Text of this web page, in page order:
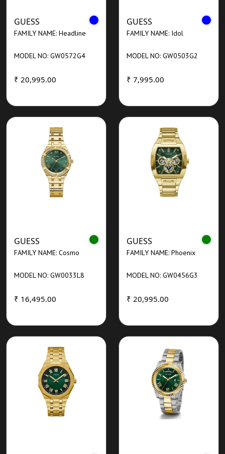
GUESS
FAMILY NAME: Headline
MODEL NO: GW0572G4
₹ 20,995.00
GUESS
FAMILY NAME: Idol
MODEL NO: GW0503G2
₹ 7,995.00
GUESS
FAMILY NAME: Cosmo
MODEL NO: GW0033L8
₹ 16,495.00
GUESS
FAMILY NAME: Phoenix
MODEL NO: GW0456G3
₹ 20,995.00